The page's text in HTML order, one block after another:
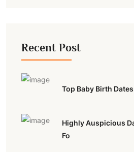
Recent Post
Top Baby Birth
Highly Auspicious
Fo